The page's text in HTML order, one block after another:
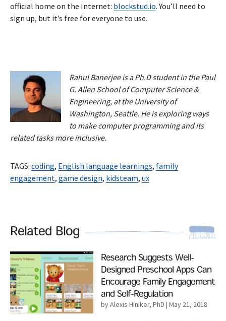
official home on the Internet: blockstud.io. You’ll need to
sign up, but it’s free for everyone to use.
Rahul Banerjee is a Ph.D student in the Paul
G. Allen School of Computer Science &
Engineering, at the University of
Washington, Seattle. He is exploring ways
to make computer programming and its
related tasks more inclusive.
TAGS: coding, English language learnings, family
engagement, game design, kidsteam, ux
Related Blog
Read More
Research Suggests Well-
Designed Preschool Apps Can
Encourage Family Engagement
and Self-Regulation
by Alexis Hiniker, PhD | May 21, 2018